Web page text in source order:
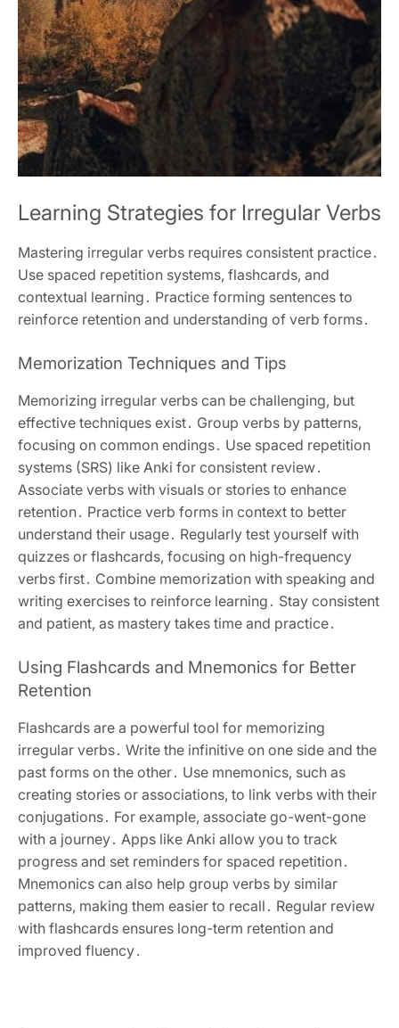
Learning Strategies for Irregular Verbs
Mastering irregular verbs requires consistent practice․
Use spaced repetition systems, flashcards, and
contextual learning․ Practice forming sentences to
reinforce retention and understanding of verb forms․
Memorization Techniques and Tips
Memorizing irregular verbs can be challenging, but
effective techniques exist․ Group verbs by patterns,
focusing on common endings․ Use spaced repetition
systems (SRS) like Anki for consistent review․
Associate verbs with visuals or stories to enhance
retention․ Practice verb forms in context to better
understand their usage․ Regularly test yourself with
quizzes or flashcards, focusing on high-frequency
verbs first․ Combine memorization with speaking and
writing exercises to reinforce learning․ Stay consistent
and patient, as mastery takes time and practice․
Using Flashcards and Mnemonics for Better
Retention
Flashcards are a powerful tool for memorizing
irregular verbs․ Write the infinitive on one side and the
past forms on the other․ Use mnemonics, such as
creating stories or associations, to link verbs with their
conjugations․ For example, associate go-went-gone
with a journey․ Apps like Anki allow you to track
progress and set reminders for spaced repetition․
Mnemonics can also help group verbs by similar
patterns, making them easier to recall․ Regular review
with flashcards ensures long-term retention and
improved fluency․